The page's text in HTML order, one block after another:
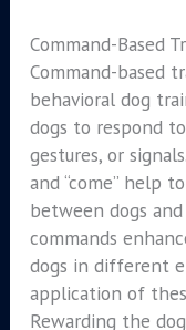
Command-Based
Command-based
behavioral dog
dogs to respond
gestures, or
and “come” help
between dogs
commands
dogs in different
application of
Rewarding the